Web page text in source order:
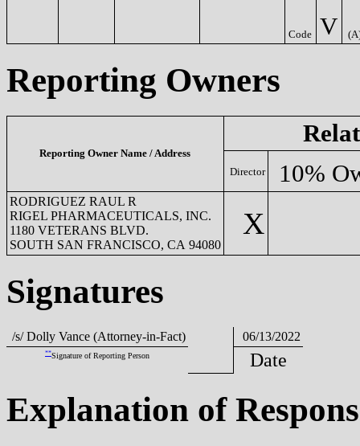
Code V
Reporting Owners
Reporting Owner Name / Address
Director 10%
RODRIGUEZ RAUL R
RIGEL PHARMACEUTICALS, INC.
1180 VETERANS BLVD.
SOUTH SAN FRANCISCO, CA 94080
X
Signatures
/s/ Dolly Vance (Attorney-in-Fact) 06/13/2022
**Signature of Reporting Person Date
Explanation of